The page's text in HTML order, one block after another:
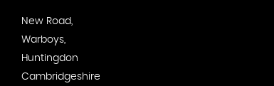
New Road,
Warboys,
Huntingdon
Cambridgeshire